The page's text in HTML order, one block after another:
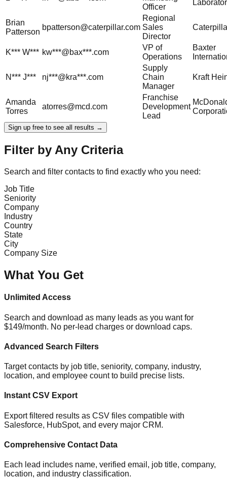
Officer
Brian
Patterson
bpatterson@caterpillar.com
Regional
Sales
Director
K*** W*** kw***@bax***.com
VP of
Operations
Baxter
N*** J*** nj***@kra***.com
Supply
Chain
Manager
Kraft
Amanda
Torres
atorres@mcd.com
Franchise
Development
Lead
Sign up free to see all results →
Filter by Any Criteria
Search and filter contacts to find exactly who you need:
Job Title
Seniority
Company
Industry
Country
State
City
Company Size
What You Get
Unlimited Access
Search and download as many leads as you want for
$149/month. No per-lead charges or download caps.
Advanced Search Filters
Target contacts by job title, seniority, company, industry,
location, and employee count to build precise lists.
Instant CSV Export
Export filtered results as CSV files compatible with
Salesforce, HubSpot, and every major CRM.
Comprehensive Contact Data
Each lead includes name, verified email, job title, company,
location, and industry classification.